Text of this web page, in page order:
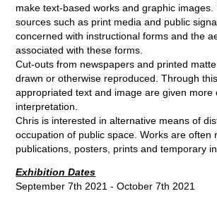
make text-based works and graphic images.
sources such as print media and public
concerned with instructional forms and the
associated with these forms.
Cut-outs from newspapers and printed
drawn or otherwise reproduced. Through
appropriated text and image are given more
interpretation.
Chris is interested in alternative means of
occupation of public space. Works are often
publications, posters, prints and temporary
Exhibition Dates
September 7th 2021 - October 7th 2021